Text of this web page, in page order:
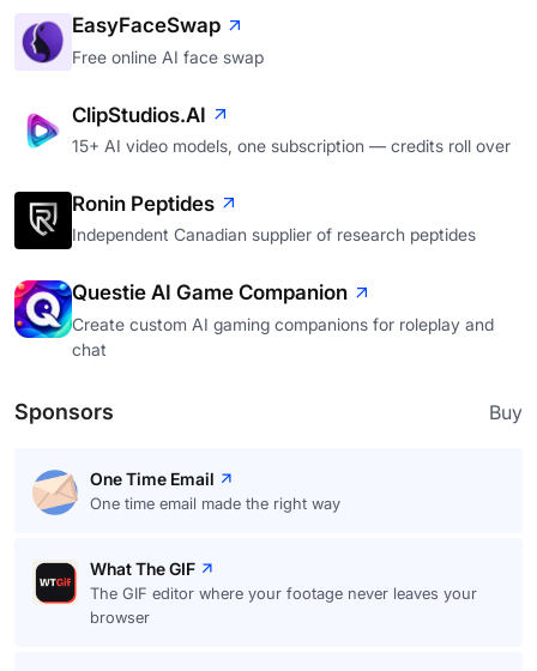
EasyFaceSwap
Free online AI face swap
ClipStudios.AI
15+ AI video models, one subscription — credits roll over
Ronin Peptides
Independent Canadian supplier of research peptides
Questie AI Game Companion
Create custom AI gaming companions for roleplay and
chat
Sponsors Buy
One Time Email
One time email made the right way
What The GIF
The GIF editor where your footage never leaves your
browser